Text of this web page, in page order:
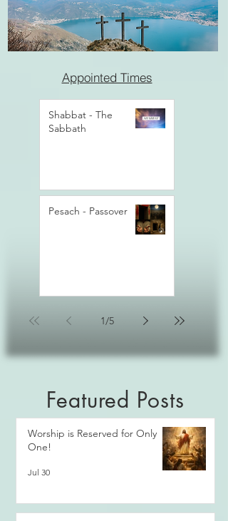
Appointed Times
Shabbat - The
Sabbath
Pesach - Passover
1/5
Featured Posts
Worship is Reserved for Only
One!
Jul 30